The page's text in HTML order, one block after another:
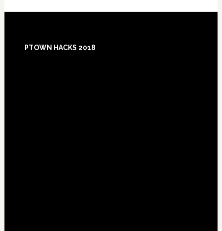
Footer
PTOWN HACKS 2018